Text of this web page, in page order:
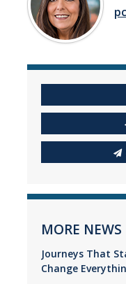
MORE NEWS
Journeys That
Change